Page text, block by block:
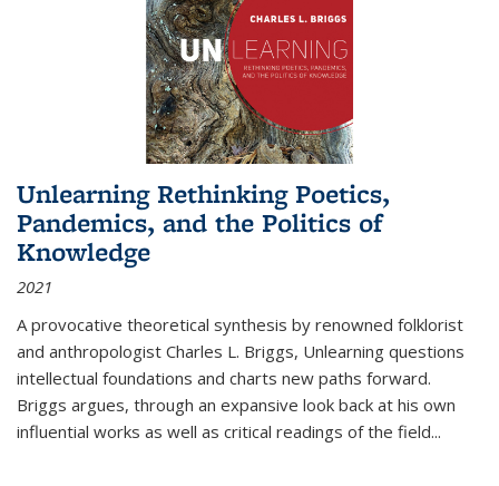
Unlearning Rethinking Poetics,
Pandemics, and the Politics of
Knowledge
2021
A provocative theoretical synthesis by renowned folklorist
and anthropologist Charles L. Briggs, Unlearning questions
intellectual foundations and charts new paths forward.
Briggs argues, through an expansive look back at his own
influential works as well as critical readings of the field...